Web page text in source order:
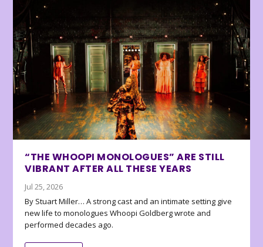
“THE WHOOPI MONOLOGUES” ARE STILL
VIBRANT AFTER ALL THESE YEARS
Jul 25, 2026
By Stuart Miller… A strong cast and an intimate setting give
new life to monologues Whoopi Goldberg wrote and
performed decades ago.